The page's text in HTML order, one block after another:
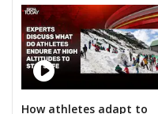
SYED
D. SRINIVAS
EDARA JAGAN MOHAN
M. SAMBA SIVA PRASAD
How athletes adapt to